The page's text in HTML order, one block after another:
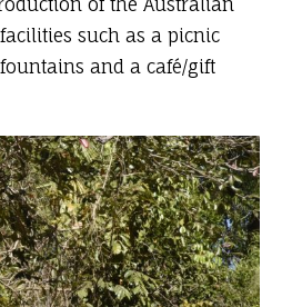
of the Australian
such as a picnic
and a café/gift